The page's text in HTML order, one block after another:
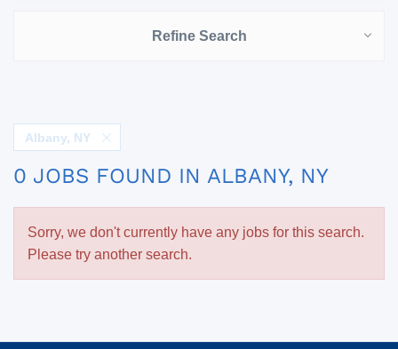
Refine Search
Albany, NY
0 JOBS FOUND IN ALBANY, NY
Sorry, we don't currently have any jobs for this search.
Please try another search.